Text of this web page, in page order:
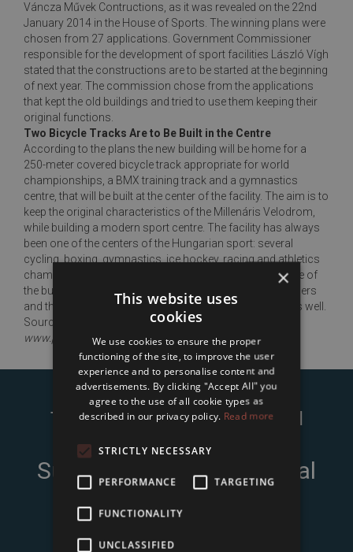
Váncza Művek Contructions, as it was revealed on the 22nd
January 2014 in the House of Sports. The winning plans were
chosen from 27 applications. Government Commissioner
responsible for the development of sport facilities László Vígh
stated that the constructions are to be started at the beginning
of next year. The commission chose from the applications
that kept the old buildings and tried to use them keeping their
original functions.
Two Bicycle Tracks Are to Be Built in the Centre
According to the plans the new building will be home for a
250-meter covered bicycle track appropriate for world
championships, a BMX training track and a gymnastics
centre, that will be built at the center of the facility. The aim is to
keep the original characteristics of the Millenáris Velodrom,
while building a modern sport centre. The facility has always
been one of the centers of the Hungarian sport: several
cycling, boxing, gymnastics, ice hockey, racing and athletics
championships have been held here. But the current state of
the building is inappropriate: the walls got wet, the bleachers
and the tracks are worn out; these need to be renewed as well.
Source:
www.portfolio.hu
Type in Your name and e-mail
Subscribe to Our Seasonal
Newsletter
×
This website uses
cookies
We use cookies to ensure the proper
functioning of the site, to improve the user
experience and to personalise content and
advertisements. By clicking "Accept All" you
agree to the use of all cookie types as
described in our privacy policy. Read more
STRICTLY NECESSARY
PERFORMANCE TARGETING
FUNCTIONALITY
UNCLASSIFIED